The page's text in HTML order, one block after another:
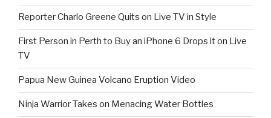
Reporter Charlo Greene Quits on Live TV in Style
First Person in Perth to Buy an iPhone 6 Drops it on Live
TV
Papua New Guinea Volcano Eruption Video
Ninja Warrior Takes on Menacing Water Bottles